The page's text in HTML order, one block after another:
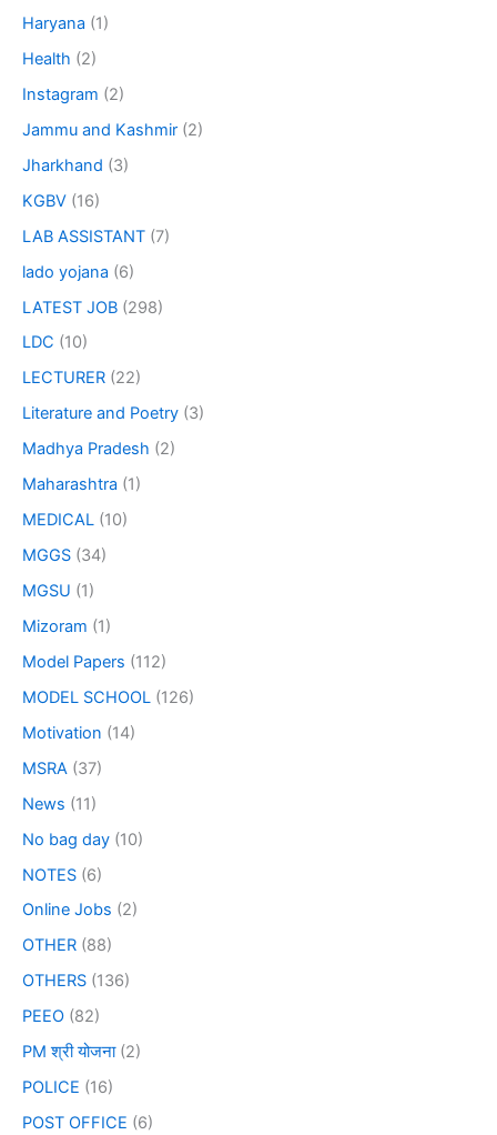
Haryana (1)
Health (2)
Instagram (2)
Jammu and Kashmir (2)
Jharkhand (3)
KGBV (16)
LAB ASSISTANT (7)
lado yojana (6)
LATEST JOB (298)
LDC (10)
LECTURER (22)
Literature and Poetry (3)
Madhya Pradesh (2)
Maharashtra (1)
MEDICAL (10)
MGGS (34)
MGSU (1)
Mizoram (1)
Model Papers (112)
MODEL SCHOOL (126)
Motivation (14)
MSRA (37)
News (11)
No bag day (10)
NOTES (6)
Online Jobs (2)
OTHER (88)
OTHERS (136)
PEEO (82)
PM श्री योजना(2)
POLICE (16)
POST OFFICE (6)